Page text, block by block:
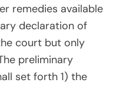
remedies available
declaration of
court but only
preliminary
set forth 1) the